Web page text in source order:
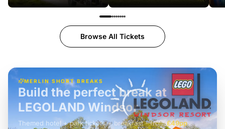
Browse All Tickets
MERLIN SHORT BREAKS
£42pp
Build the perfect break at
LEGOLAND Windsor
Themed hotel + park tickets + breakfast- from£49pp
£45pp
£55pp£39pp